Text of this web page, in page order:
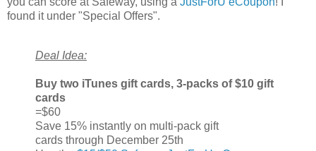
found it under "Special Offers".
Deal Idea:
Buy two iTunes gift cards, 3-packs of $10 gift
cards
=$60
Save 15% instantly on multi-pack gift
cards through December 25th